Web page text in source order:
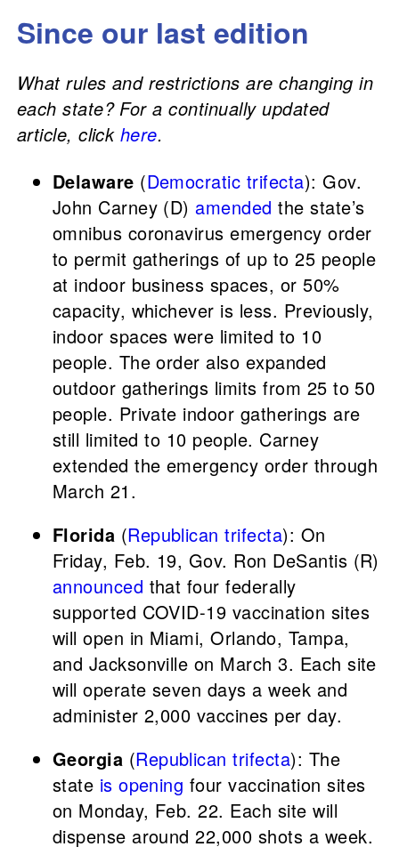
Since our last edition
What rules and restrictions are changing in
each state? For a continually updated
article, click here.
Delaware (Democratic trifecta): Gov.
John Carney (D) amended the state’s
omnibus coronavirus emergency order
to permit gatherings of up to 25 people
at indoor business spaces, or 50%
capacity, whichever is less. Previously,
indoor spaces were limited to 10
people. The order also expanded
outdoor gatherings limits from 25 to 50
people. Private indoor gatherings are
still limited to 10 people. Carney
extended the emergency order through
March 21.
Florida (Republican trifecta): On
Friday, Feb. 19, Gov. Ron DeSantis (R)
announced that four federally
supported COVID-19 vaccination sites
will open in Miami, Orlando, Tampa,
and Jacksonville on March 3. Each site
will operate seven days a week and
administer 2,000 vaccines per day.
Georgia (Republican trifecta): The
state is opening four vaccination sites
on Monday, Feb. 22. Each site will
dispense around 22,000 shots a week.